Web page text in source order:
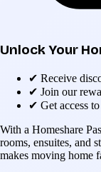
Unlock Your
✔ Receive
✔ Join our
✔ Get access
With a Homeshare
rooms, ensuites, and
makes moving home